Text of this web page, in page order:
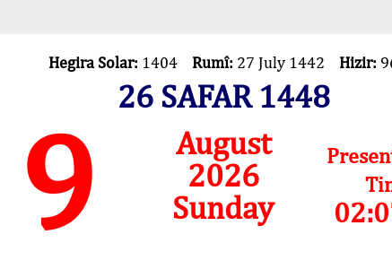
Hegira Solar: 1404 Rumî: 27 July 1442 Hizir:
26 SAFAR 1448
9
August
2026
Sunday